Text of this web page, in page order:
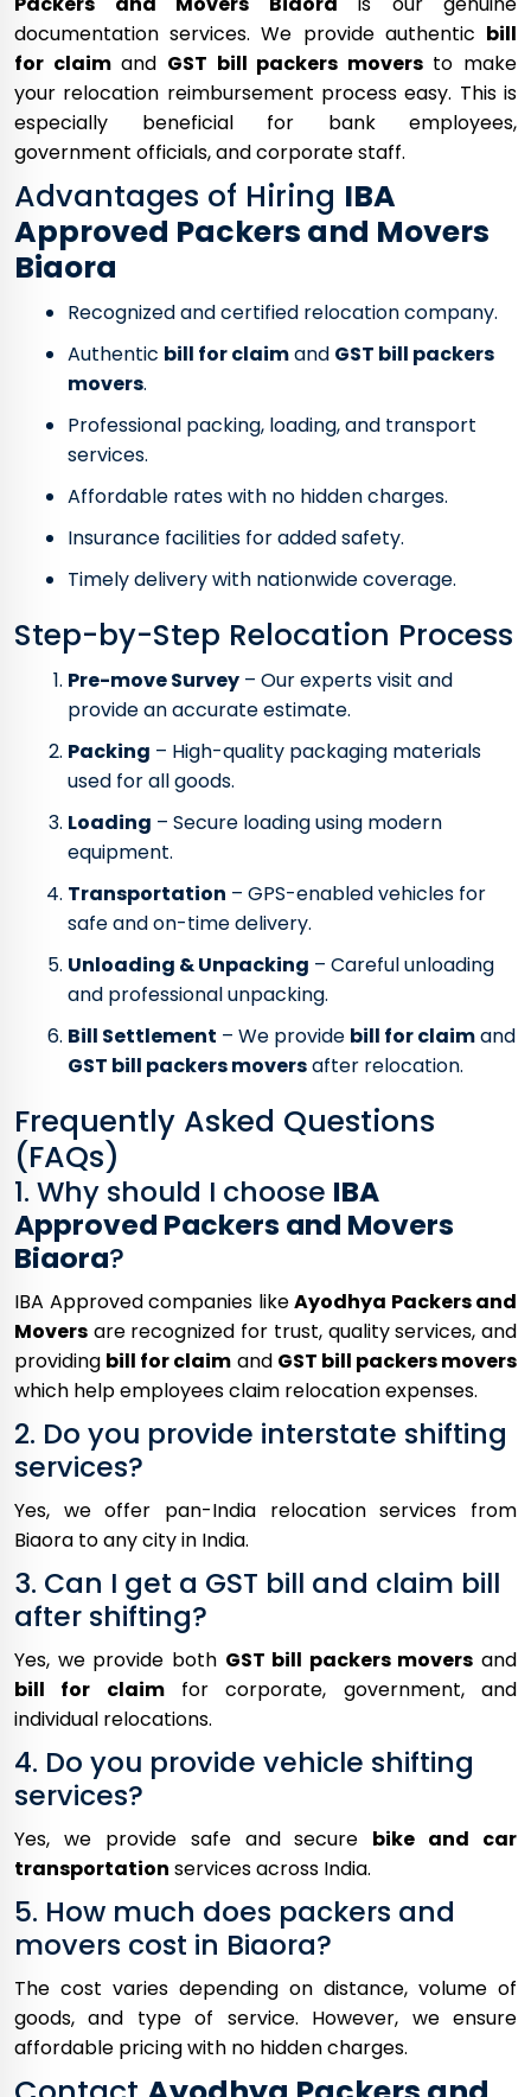
documentation services. We provide authentic bill
for claimand GST bill packers moversto make
your relocation reimbursement process easy. This is
especially beneficial for bank employees,
government officials, and corporate staff.
Advantages of Hiring IBA
Approved Packers and Movers
Biaora
Recognized and certified relocation company.
Authentic bill for claimand GST bill packers
movers.
Professional packing, loading, and transport
services.
Affordable rates with no hidden charges.
Insurance facilities for added safety.
Timely delivery with nationwide coverage.
Step-by-Step Relocation Process
Pre-move Survey – Our experts visit and
provide an accurate estimate.
Packing – High-quality packaging materials
used for all goods.
Loading – Secure loading using modern
equipment.
Transportation – GPS-enabled vehicles for
safe and on-time delivery.
Unloading & Unpacking – Careful unloading
and professional unpacking.
Bill Settlement – We provide bill for claimand
GST bill packers moversafter relocation.
Frequently Asked Questions
(FAQs)
1. Why should I choose IBA
Approved Packers and Movers
Biaora?
IBA Approved companies likeAyodhya Packers and
Movers are recognized for trust, quality services, and
providing bill for claim and GST bill packers movers
which help employees claim relocation expenses.
2. Do you provide interstate shifting
services?
Yes, we offer pan-India relocation services from
Biaora to any city in India.
3. Can I get a GST bill and claim bill
after shifting?
Yes, we provide both GST bill packers movers and
bill for claimfor corporate, government, and
individual relocations.
4. Do you provide vehicle shifting
services?
Yes, we provide safe and secure bike and car
transportation services across India.
5. How much does packers and
movers cost in Biaora?
The cost varies depending on distance, volume of
goods, and type of service. However, we ensure
affordable pricing with no hidden charges.